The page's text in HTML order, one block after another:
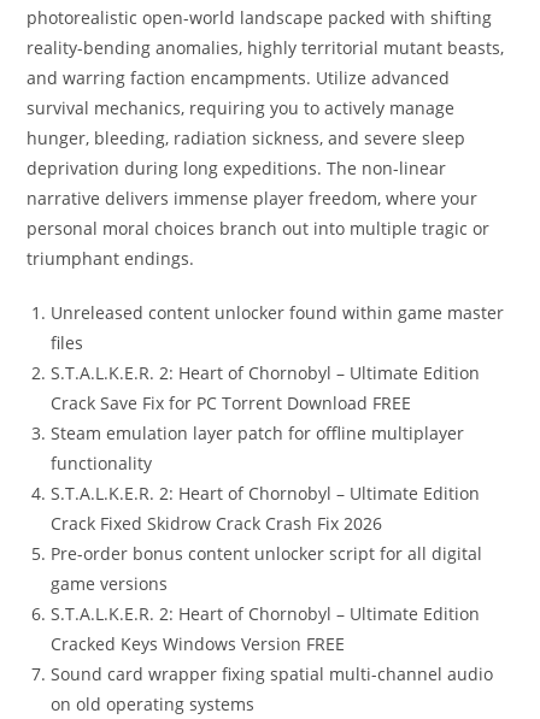
photorealistic open-world landscape packed with shifting
reality-bending anomalies, highly territorial mutant beasts,
and warring faction encampments. Utilize advanced
survival mechanics, requiring you to actively manage
hunger, bleeding, radiation sickness, and severe sleep
deprivation during long expeditions. The non-linear
narrative delivers immense player freedom, where your
personal moral choices branch out into multiple tragic or
triumphant endings.
Unreleased content unlocker found within game master
files
S.T.A.L.K.E.R. 2: Heart of Chornobyl – Ultimate Edition
Crack Save Fix for PC Torrent Download FREE
Steam emulation layer patch for offline multiplayer
functionality
S.T.A.L.K.E.R. 2: Heart of Chornobyl – Ultimate Edition
Crack Fixed Skidrow Crack Crash Fix 2026
Pre-order bonus content unlocker script for all digital
game versions
S.T.A.L.K.E.R. 2: Heart of Chornobyl – Ultimate Edition
Cracked Keys Windows Version FREE
Sound card wrapper fixing spatial multi-channel audio
on old operating systems